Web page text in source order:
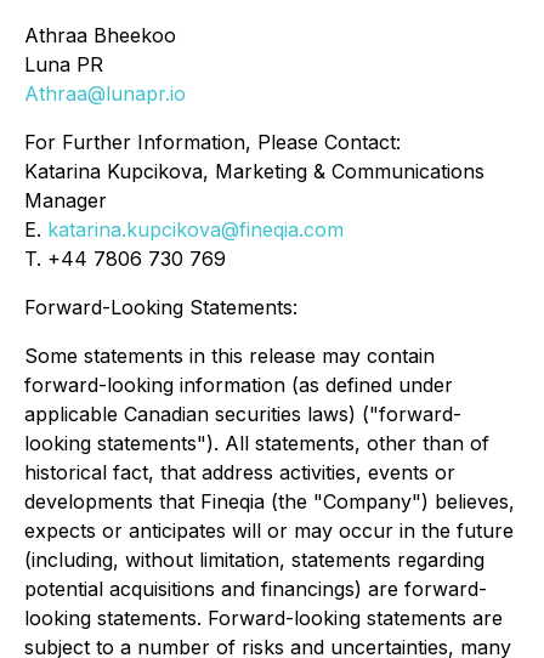
Athraa Bheekoo
Luna PR
Athraa@lunapr.io
For Further Information, Please Contact:
Katarina Kupcikova, Marketing & Communications
Manager
E. katarina.kupcikova@fineqia.com
T. +44 7806 730 769
Forward-Looking Statements:
Some statements in this release may contain
forward-looking information (as defined under
applicable Canadian securities laws) ("forward-
looking statements"). All statements, other than of
historical fact, that address activities, events or
developments that Fineqia (the "Company") believes,
expects or anticipates will or may occur in the future
(including, without limitation, statements regarding
potential acquisitions and financings) are forward-
looking statements. Forward-looking statements are
subject to a number of risks and uncertainties, many